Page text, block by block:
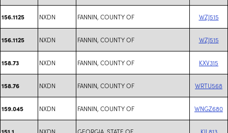
156.1125 NXDN FANNIN, COUNTY OF WZJ515
156.1125 NXDN FANNIN, COUNTY OF WZJ515
158.73 NXDN FANNIN, COUNTY OF KXV315
158.76 NXDN FANNIN, COUNTY OF WRTU568
159.045 NXDN FANNIN, COUNTY OF WNGZ680
151.1 NXDN GEORGIA, STATE OF KIL813